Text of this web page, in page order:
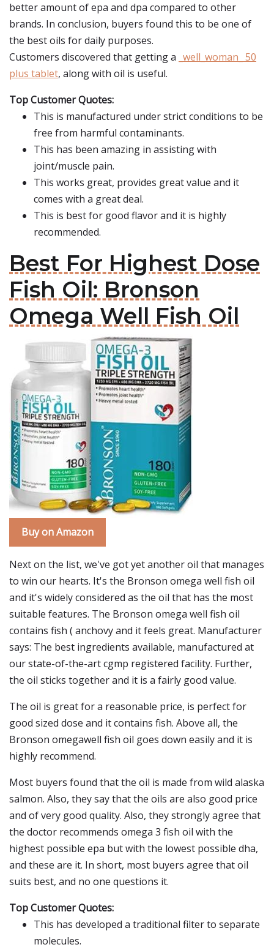
better amount of epa and dpa compared to other
brands. In conclusion, buyers found this to be one of
the best oils for daily purposes.
Customers discovered that getting a _well_woman_ 50
plus tablet, along with oil is useful.
Top Customer Quotes:
This is manufactured under strict conditions to be
free from harmful contaminants.
This has been amazing in assisting with
joint/muscle pain.
This works great, provides great value and it
comes with a great deal.
This is best for good flavor and it is highly
recommended.
Best For Highest Dose
Fish Oil: Bronson
Omega Well Fish Oil
Buy on Amazon
Next on the list, we've got yet another oil that manages
to win our hearts. It's the Bronson omega well fish oil
and it's widely considered as the oil that has the most
suitable features. The Bronson omega well fish oil
contains fish ( anchovy and it feels great. Manufacturer
says: The best ingredients available, manufactured at
our state-of-the-art cgmp registered facility. Further,
the oil sticks together and it is a fairly good value.
The oil is great for a reasonable price, is perfect for
good sized dose and it contains fish. Above all, the
Bronson omegawell fish oil goes down easily and it is
highly recommend.
Most buyers found that the oil is made from wild alaska
salmon. Also, they say that the oils are also good price
and of very good quality. Also, they strongly agree that
the doctor recommends omega 3 fish oil with the
highest possible epa but with the lowest possible dha,
and these are it. In short, most buyers agree that oil
suits best, and no one questions it.
Top Customer Quotes:
This has developed a traditional filter to separate
molecules.